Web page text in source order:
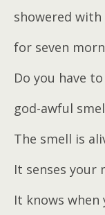
showered
for seven
Do you have
god-awful
The smell is
It senses your
It knows when